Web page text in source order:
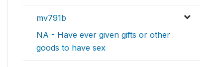
mv791b
NA - Have ever given gifts or other
goods to have sex